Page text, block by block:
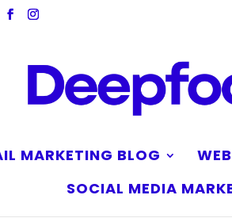
MARKETING BLOG
SOCIAL MEDIA